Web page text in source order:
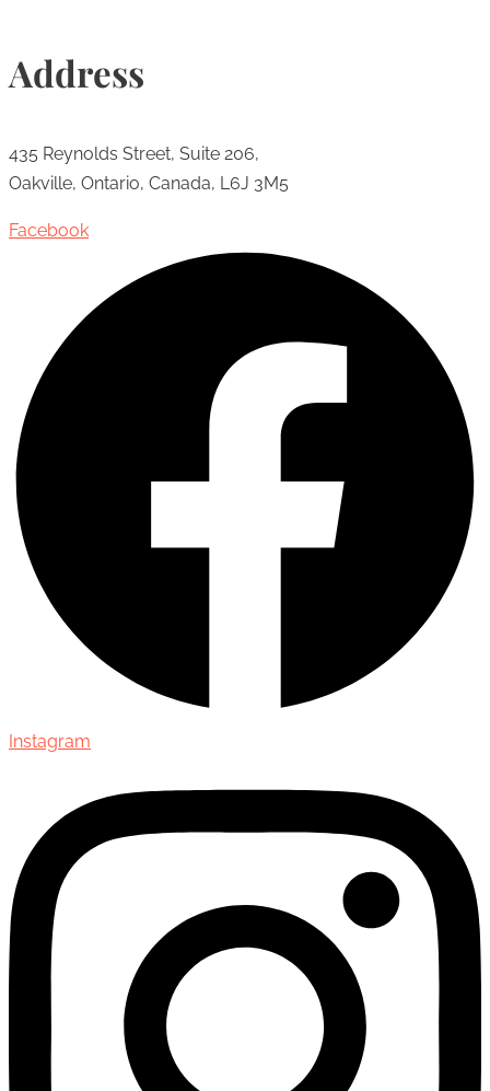
Address
435 Reynolds Street, Suite 206,
Oakville, Ontario, Canada, L6J 3M5
Facebook
Instagram